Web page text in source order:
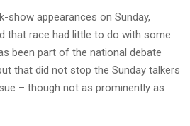
show appearances on Sunday,
that race had little to do with some
been part of the national debate
that did not stop the Sunday talkers
– though not as prominently as